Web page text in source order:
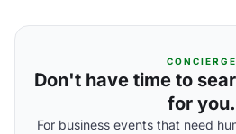
CONCIERGE
Don't have time to
for you.
For business events that need